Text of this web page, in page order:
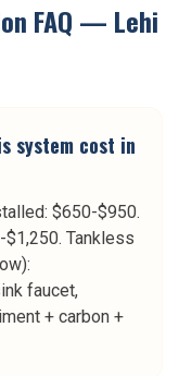
FAQ — Lehi
system cost in
$650-$950.
Tankless
faucet,
+ carbon +